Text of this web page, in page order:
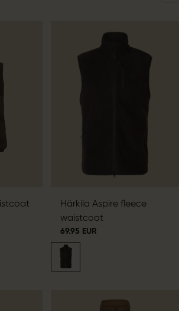
Härkila Aspire fleece
waistcoat
69.95 EUR